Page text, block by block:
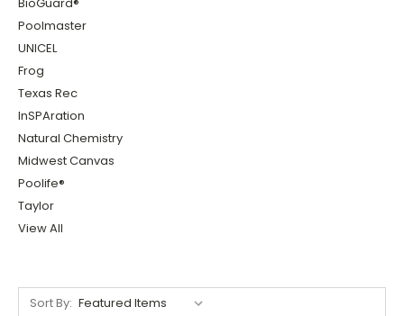
Poolmaster
UNICEL
Frog
Texas Rec
InSPAration
Natural Chemistry
Midwest Canvas
Poolife®
Taylor
View All
Sort By: